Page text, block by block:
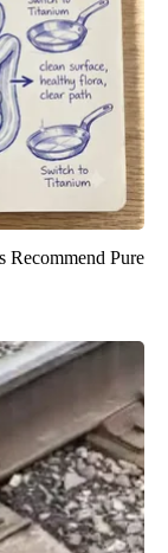
Pure